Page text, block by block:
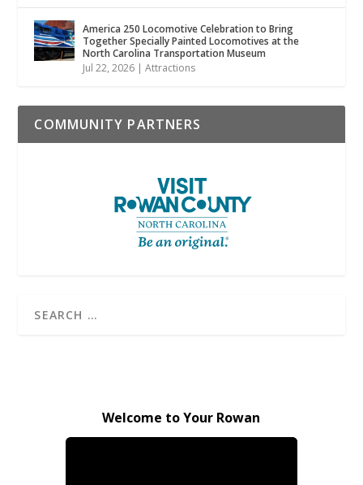
America 250 Locomotive Celebration to Bring
Together Specially Painted Locomotives at the
North Carolina Transportation Museum
Jul 22, 2026 |Attractions
COMMUNITY PARTNERS
Welcome to Your Rowan